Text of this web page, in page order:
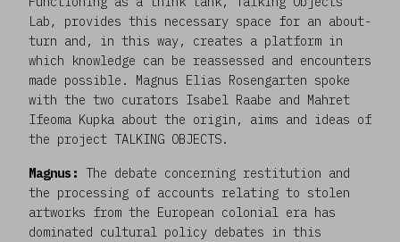
Lab , provides this necessary space for an about-
turn and, in this way, creates a platform in
which knowledge can be reassessed and encounters
made possible. Magnus Elias Rosengarten spoke
with the two curators Isabel Raabe and Mahret
Ifeoma Kupka about the origin, aims and ideas of
the project TALKING OBJECTS.
Magnus: The debate concerning restitution and
the processing of accounts relating to stolen
artworks from the European colonial era has
dominated cultural policy debates in this